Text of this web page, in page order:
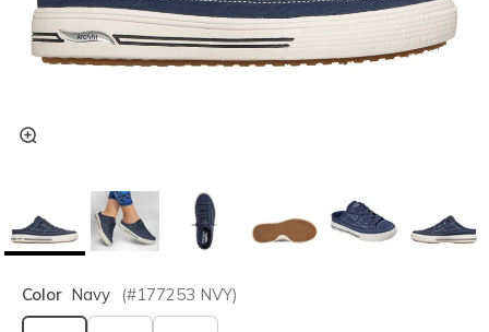
Color Navy (#177253 NVY)